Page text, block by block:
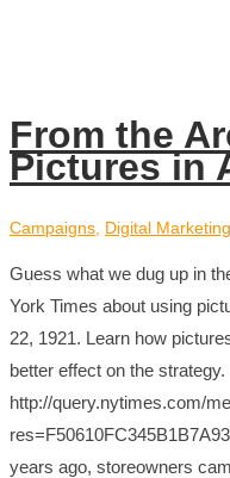
From the
Pictures in
Campaigns Digital Marketing
Guess what we dug up in
York Times about using
22, 1921. Learn how
better effect on the strategy.
http://query.nytimes.com/
years ago, storeowners